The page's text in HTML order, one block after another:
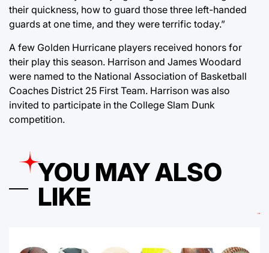
their quickness, how to guard those three left-handed
guards at one time, and they were terrific today.”
A few Golden Hurricane players received honors for
their play this season. Harrison and James Woodard
were named to the National Association of Basketball
Coaches District 25 First Team. Harrison was also
invited to participate in the College Slam Dunk
competition.
YOU MAY ALSO
LIKE